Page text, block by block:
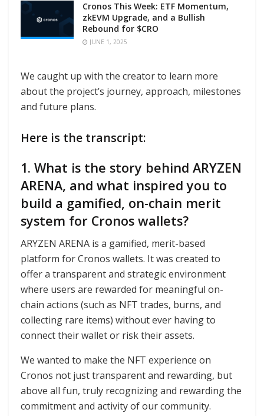
Cronos This Week: ETF Momentum,
zkEVM Upgrade, and a Bullish
Rebound for $CRO
JUNE 1, 2025
We caught up with the creator to learn more
about the project’s journey, approach, milestones
and future plans.
Here is the transcript:
1. What is the story behind ARYZEN
ARENA, and what inspired you to
build a gamified, on-chain merit
system for Cronos wallets?
ARYZEN ARENA is a gamified, merit-based
platform for Cronos wallets. It was created to
offer a transparent and strategic environment
where users are rewarded for meaningful on-
chain actions (such as NFT trades, burns, and
collecting rare items) without ever having to
connect their wallet or risk their assets.
We wanted to make the NFT experience on
Cronos not just transparent and rewarding, but
above all fun, truly recognizing and rewarding the
commitment and activity of our community.